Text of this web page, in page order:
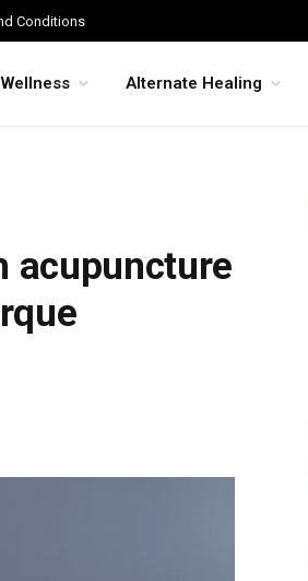
Conditions
Wellness Alternate Healing
acupuncture